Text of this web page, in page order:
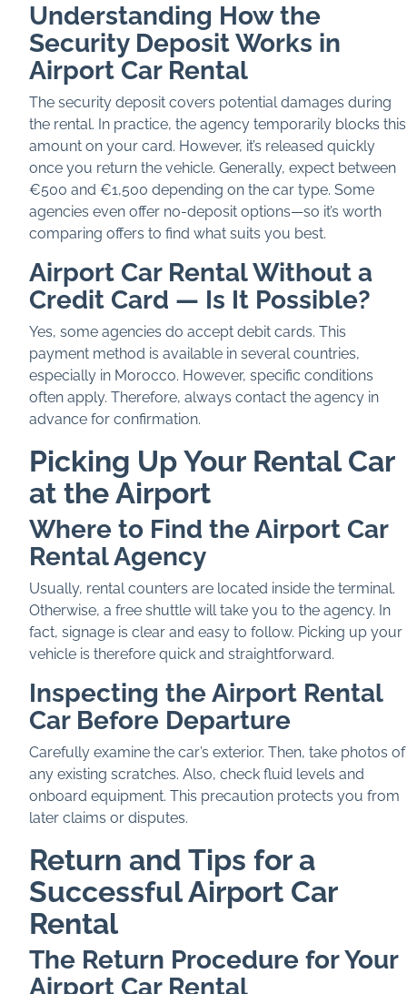
Understanding How the
Security Deposit Works in
Airport Car Rental
The security deposit covers potential damages during
the rental. In practice, the agency temporarily blocks this
amount on your card. However, it’s released quickly
once you return the vehicle. Generally, expect between
€500 and €1,500 depending on the car type. Some
agencies even offer no-deposit options—so it’s worth
comparing offers to find what suits you best.
Airport Car Rental Without a
Credit Card — Is It Possible?
Yes, some agencies do accept debit cards. This
payment method is available in several countries,
especially in Morocco. However, specific conditions
often apply. Therefore, always contact the agency in
advance for confirmation.
Picking Up Your Rental Car
at the Airport
Where to Find the Airport Car
Rental Agency
Usually, rental counters are located inside the terminal.
Otherwise, a free shuttle will take you to the agency. In
fact, signage is clear and easy to follow. Picking up your
vehicle is therefore quick and straightforward.
Inspecting the Airport Rental
Car Before Departure
Carefully examine the car’s exterior. Then, take photos of
any existing scratches. Also, check fluid levels and
onboard equipment. This precaution protects you from
later claims or disputes.
Return and Tips for a
Successful Airport Car
Rental
The Return Procedure for Your
Airport Car Rental